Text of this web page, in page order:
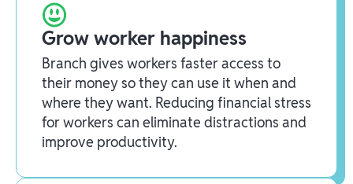
Grow worker happiness
Branch gives workers faster access to
their money so they can use it when and
where they want. Reducing financial stress
for workers can eliminate distractions and
improve productivity.